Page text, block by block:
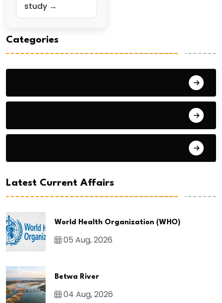
study →
Categories
Latest Current Affairs
World Health Organization (WHO)
05 Aug, 2026
Betwa River
04 Aug, 2026